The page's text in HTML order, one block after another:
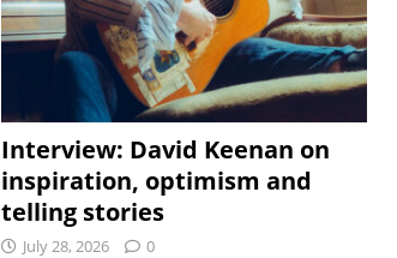
Interview: David Keenan on
inspiration, optimism and
telling stories
July 28, 2026 0